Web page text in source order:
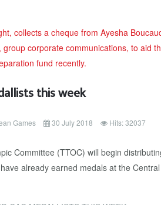
this week
Games 30 July 2018 Hits: 32037
Committee (TTOC) will begin
already earned medals at the